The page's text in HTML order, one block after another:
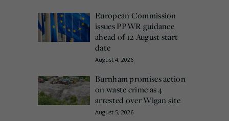
European Commission
issues PPWR guidance
ahead of 12 August start
date
August 4, 2026
Burnham promises action
on waste crime as 4
arrested over Wigan site
August 5, 2026